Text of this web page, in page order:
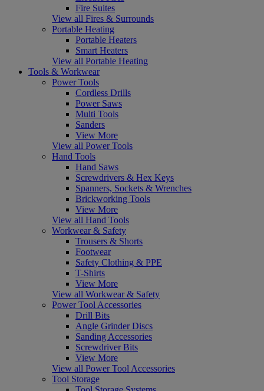
Fire Suites
View all Fires & Surrounds
Portable Heating
Portable Heaters
Smart Heaters
View all Portable Heating
Tools & Workwear
Power Tools
Cordless Drills
Power Saws
Multi Tools
Sanders
View More
View all Power Tools
Hand Tools
Hand Saws
Screwdrivers & Hex Keys
Spanners, Sockets & Wrenches
Brickworking Tools
View More
View all Hand Tools
Workwear & Safety
Trousers & Shorts
Footwear
Safety Clothing & PPE
T-Shirts
View More
View all Workwear & Safety
Power Tool Accessories
Drill Bits
Angle Grinder Discs
Sanding Accessories
Screwdriver Bits
View More
View all Power Tool Accessories
Tool Storage